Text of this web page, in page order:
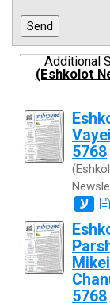
Additional
(Eshkolot
5768
ע
5768